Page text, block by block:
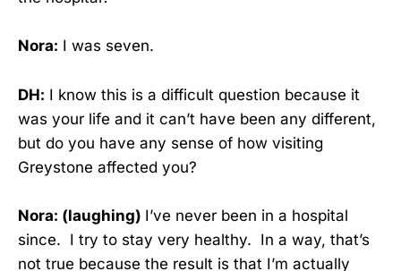
Nora: I was seven.
DH: I know this is a difficult question because it
was your life and it can’t have been any different,
but do you have any sense of how visiting
Greystone affected you?
Nora: (laughing) I’ve never been in a hospital
since. I try to stay very healthy. In a way, that’s
not true because the result is that I’m actually